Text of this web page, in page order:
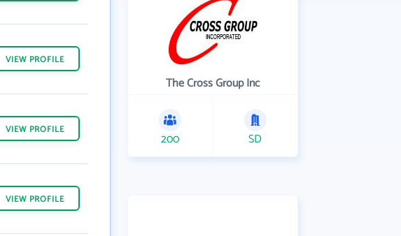
VIEW PROFILE
VIEW PROFILE
VIEW PROFILE
The Cross Group Inc
200 SD